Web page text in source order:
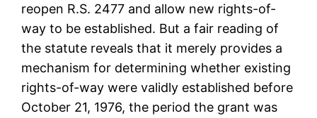
reopen R.S. 2477 and allow new rights-of-
way to be established. But a fair reading of
the statute reveals that it merely provides a
mechanism for determining whether existing
rights-of-way were validly established before
October 21, 1976, the period the grant was